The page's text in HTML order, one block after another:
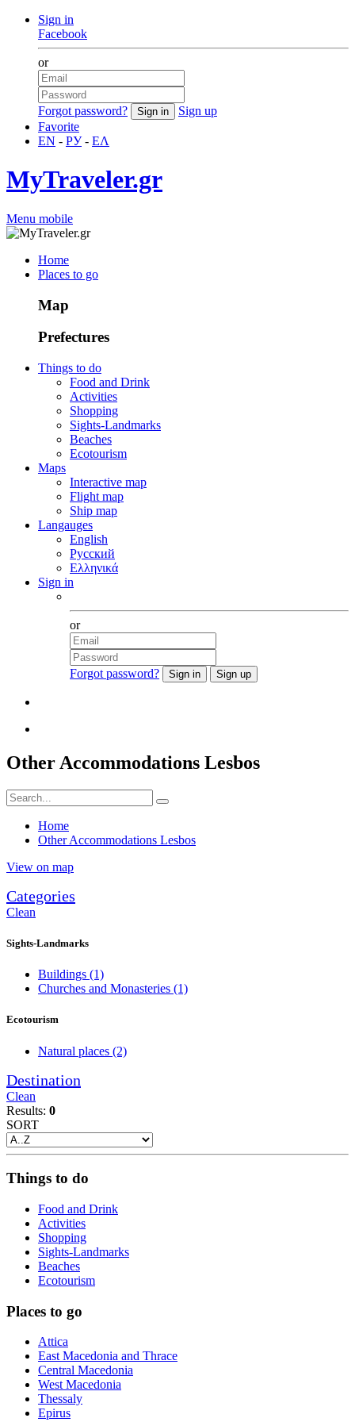
Sign in
Facebook
or
Forgot password?
Sign up
Favorite
EN - РУ- ΕΛ
MyTraveler.gr
Menu mobile
Home
Places to go
Map
Prefectures
Things to do
Food and Drink
Activities
Shopping
Sights-Landmarks
Beaches
Ecotourism
Maps
Interactive map
Flight map
Ship map
Langauges
English
Русский
Ελληνικά
Sign in
or
Forgot password?
Other Accommodations Lesbos
Home
Other Accommodations Lesbos
View on map
Categories
Clean
Sights-Landmarks
Buildings (1)
Churches and Monasteries (1)
Ecotourism
Natural places (2)
Destination
Clean
Results: 0
SORT
Things to do
Food and Drink
Activities
Shopping
Sights-Landmarks
Beaches
Ecotourism
Places to go
Attica
East Macedonia and Thrace
Central Macedonia
West Macedonia
Thessaly
Epirus